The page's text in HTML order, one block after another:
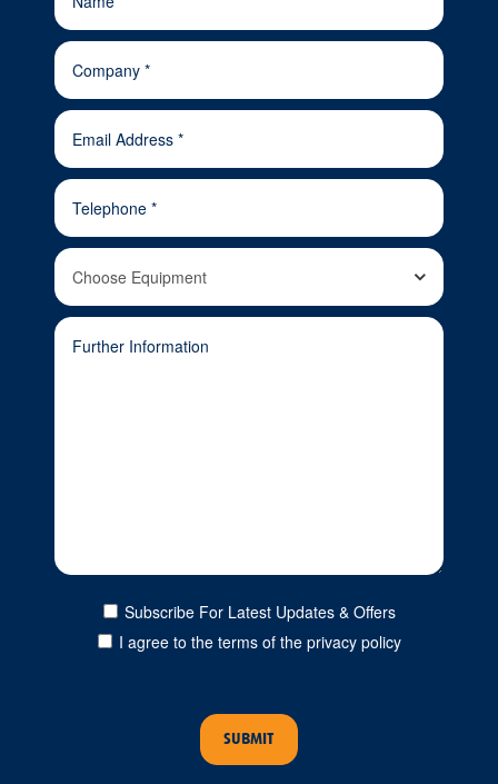
Subscribe For Latest Updates & Offers
I agree to the terms of the privacy policy